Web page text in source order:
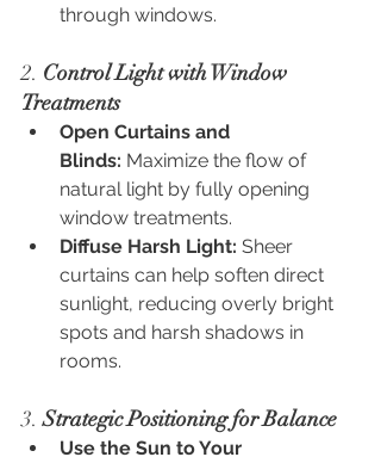
through windows.
2. Control Light with Window
Treatments
Open Curtains and
Blinds: Maximize the flow of
natural light by fully opening
window treatments.
Diffuse Harsh Light: Sheer
curtains can help soften direct
sunlight, reducing overly bright
spots and harsh shadows in
rooms.
3. Strategic Positioning for Balance
Use the Sun to Your